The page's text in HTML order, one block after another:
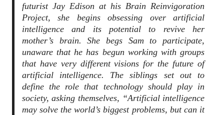
futurist Jay Edison at his Brain Reinvigoration
Project, she begins obsessing over artificial
intelligence and its potential to revive her
mother’s brain. She begs Sam to participate,
unaware that he has begun working with groups
that have very different visions for the future of
artificial intelligence. The siblings set out to
define the role that technology should play in
society, asking themselves, “Artificial intelligence
may solve the world’s biggest problems, but can it